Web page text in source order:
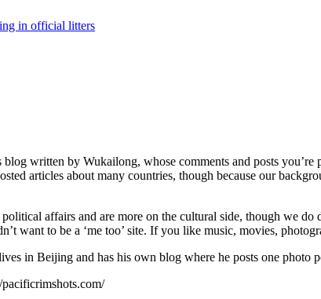
in official litters
written by Wukailong, whose comments and posts
articles about many countries, though because our
affairs and are more on the cultural side, though we
want to be a ‘me too’ site. If you like music, movies,
in Beijing and has his own blog where he posts one photo